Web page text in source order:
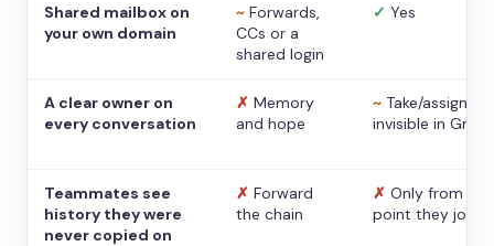
Shared mailbox on
your own domain
~ Forwards,
CCs or a
shared login
✓ Yes
A clear owner on
every conversation
✗ Memory
and hope
~ Take/assign,
invisible in Gmail
Teammates see
history they were
never copied on
✗ Forward
the chain
✗ Only from the
point they